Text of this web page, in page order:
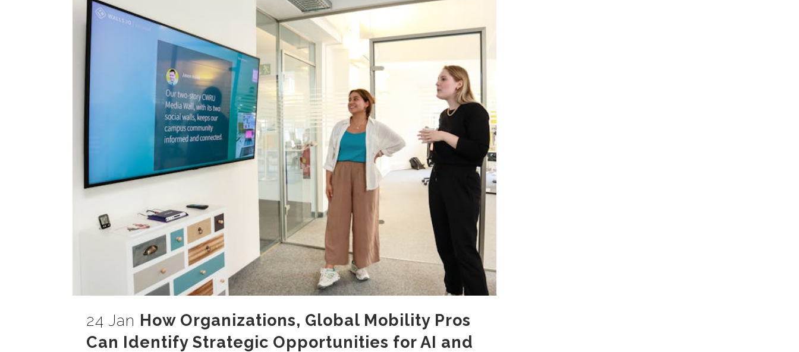
24 Jan How Organizations, Global Mobility Pros
Can Identify Strategic Opportunities for AI and